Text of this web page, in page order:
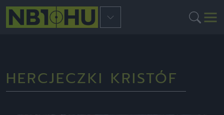
HERCJECZKI KRISTÓF